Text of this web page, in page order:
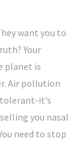
want you to
Your
planet is
Air pollution
tolerant-it’s
you nasal
need to stop